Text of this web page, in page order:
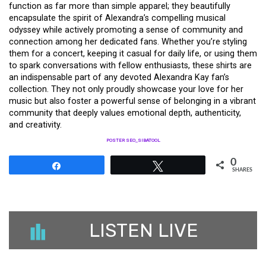
function as far more than simple apparel; they beautifully
encapsulate the spirit of Alexandra’s compelling musical
odyssey while actively promoting a sense of community and
connection among her dedicated fans. Whether you’re styling
them for a concert, keeping it casual for daily life, or using them
to spark conversations with fellow enthusiasts, these shirts are
an indispensable part of any devoted Alexandra Kay fan’s
collection. They not only proudly showcase your love for her
music but also foster a powerful sense of belonging in a vibrant
community that deeply values emotional depth, authenticity,
and creativity.
POSTER SEO_SIBATOOL
0
SHARES
LISTEN LIVE